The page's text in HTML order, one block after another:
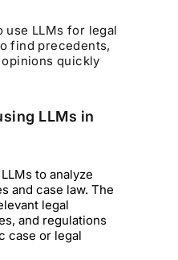
use LLMs for legal
find precedents,
quickly
LLMs in
to analyze
and case law. The
legal
and regulations
case or legal